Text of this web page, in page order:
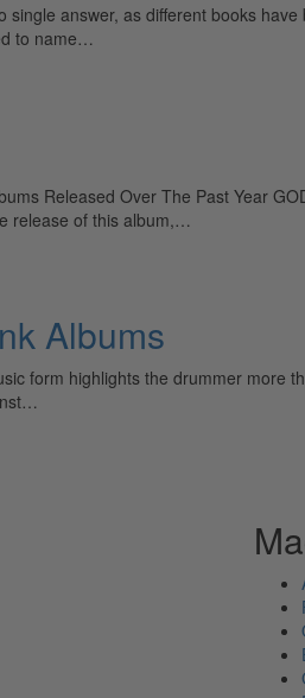
single answer, as different books
to name…
Released Over The Past Year
release of this album,…
Albums
form highlights the drummer